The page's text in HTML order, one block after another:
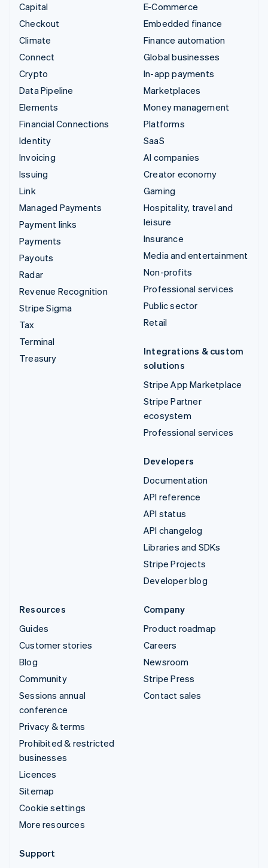
Capital
Checkout
Climate
Connect
Crypto
Data Pipeline
Elements
Financial Connections
Identity
Invoicing
Issuing
Link
Managed Payments
Payment links
Payments
Payouts
Radar
Revenue Recognition
Stripe Sigma
Tax
Terminal
Treasury
E-Commerce
Embedded finance
Finance automation
Global businesses
In-app payments
Marketplaces
Money management
Platforms
SaaS
AI companies
Creator economy
Gaming
Hospitality, travel and
leisure
Insurance
Media and entertainment
Non-profits
Professional services
Public sector
Retail
Integrations & custom
solutions
Stripe App Marketplace
Stripe Partner
ecosystem
Professional services
Developers
Documentation
API reference
API status
API changelog
Libraries and SDKs
Stripe Projects
Developer blog
Resources
Guides
Customer stories
Blog
Community
Sessions annual
conference
Privacy & terms
Prohibited & restricted
businesses
Licences
Sitemap
Cookie settings
More resources
Company
Product roadmap
Careers
Newsroom
Stripe Press
Contact sales
Support